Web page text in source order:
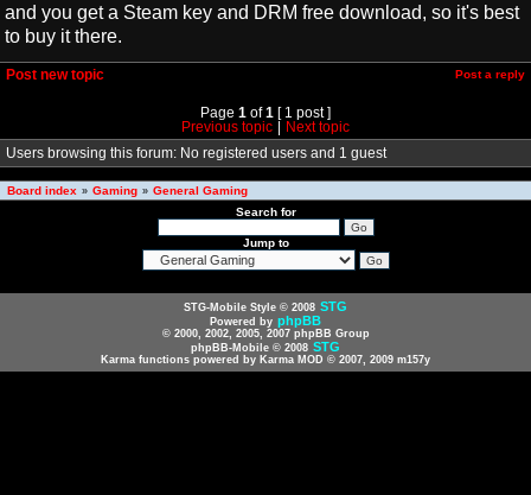
and you get a Steam key and DRM free download, so it's best
to buy it there.
Post new topic Post a reply
Page 1 of1 [ 1 post ]
Previous topic
Next topic
Users browsing this forum: No registered users and 1 guest
Board index » Gaming » General Gaming
Search for
Jump to
STG-Mobile Style © 2008 STG
Powered by phpBB
© 2000, 2002, 2005, 2007 phpBB Group
phpBB-Mobile © 2008 STG
Karma functions powered by Karma MOD © 2007, 2009 m157y